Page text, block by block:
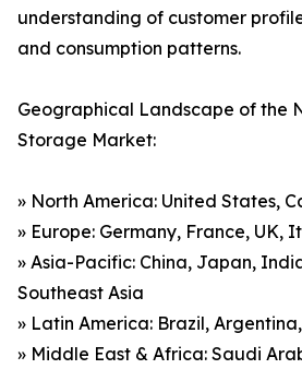
understanding of customer
and consumption patterns.
Geographical Landscape of the
Storage Market:
» North America: United States,
» Europe: Germany, France, UK,
» Asia-Pacific: China, Japan,
Southeast Asia
» Latin America: Brazil,
» Middle East & Africa: Saudi